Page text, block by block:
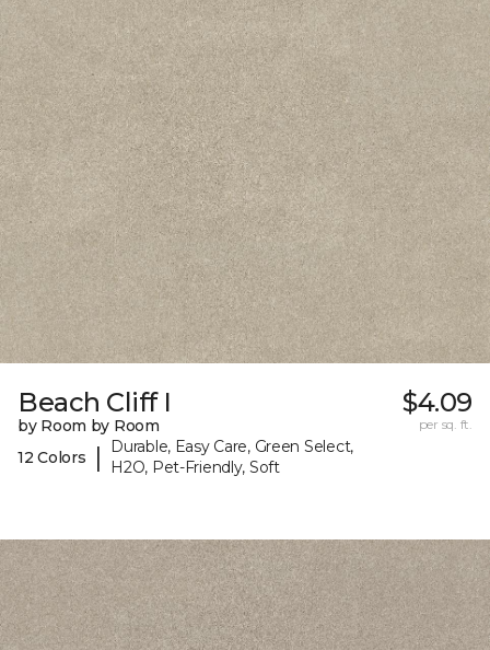
Beach Cliff I
by Room by Room
12 Colors
|
Durable, Easy Care, Green Select,
H2O, Pet-Friendly, Soft
$4.09
per sq. ft.